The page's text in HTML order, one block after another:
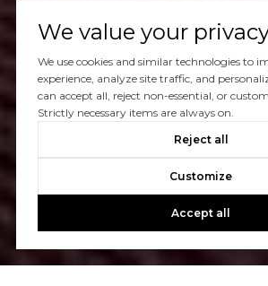
We value your
We use cookies and similar technologies to
experience, analyze site traffic, and
can accept all, reject non-essential, or
Strictly necessary items are always on.
Reject all
Customize
Accept all